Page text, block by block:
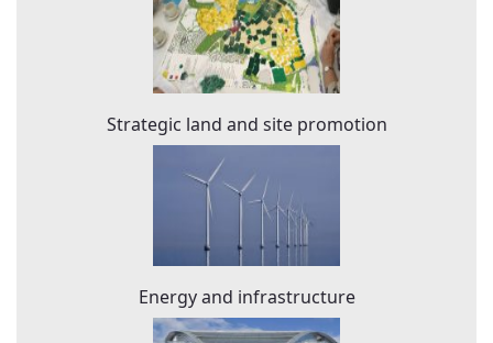
Strategic land and site promotion
Energy and infrastructure